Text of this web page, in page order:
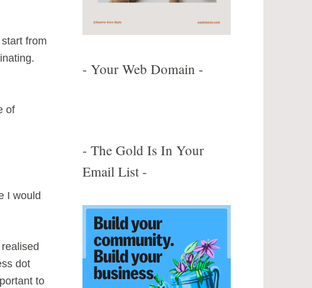
from
of
I would
dot
to
- Your Web Domain -
- The Gold Is In Your
Email List -